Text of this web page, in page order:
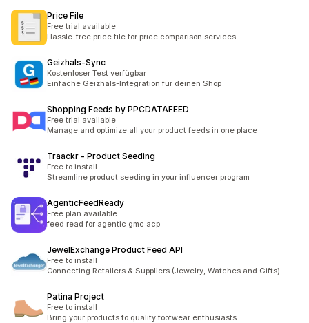
Price File
Free trial available
Hassle-free price file for price comparison services.
Geizhals‑Sync
Kostenloser Test verfügbar
Einfache Geizhals-Integration für deinen Shop
Shopping Feeds by PPCDATAFEED
Free trial available
Manage and optimize all your product feeds in one place
Traackr ‑ Product Seeding
Free to install
Streamline product seeding in your influencer program
AgenticFeedReady
Free plan available
feed read for agentic gmc acp
JewelExchange Product Feed API
Free to install
Connecting Retailers & Suppliers (Jewelry, Watches and Gifts)
Patina Project
Free to install
Bring your products to quality footwear enthusiasts.